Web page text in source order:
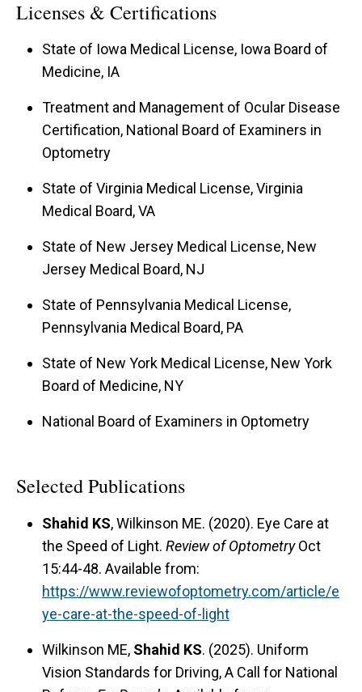
Licenses & Certifications
State of Iowa Medical License, Iowa Board of
Medicine, IA
Treatment and Management of Ocular Disease
Certification, National Board of Examiners in
Optometry
State of Virginia Medical License, Virginia
Medical Board, VA
State of New Jersey Medical License, New
Jersey Medical Board, NJ
State of Pennsylvania Medical License,
Pennsylvania Medical Board, PA
State of New York Medical License, New York
Board of Medicine, NY
National Board of Examiners in Optometry
Selected Publications
Shahid KS, Wilkinson ME. (2020). Eye Care at
the Speed of Light. Review of OptometryOct
15:44-48. Available from:
https://www.reviewofoptometry.com/article/e
ye-care-at-the-speed-of-light
Wilkinson ME, Shahid KS. (2025). Uniform
Vision Standards for Driving, A Call for National